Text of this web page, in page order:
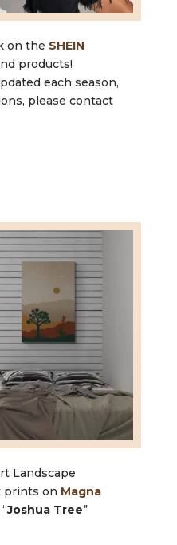
on the SHEIN
products!
each season,
please contact
Landscape
prints on Magna
Joshua Tree”